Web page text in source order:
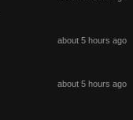
about 5 hours ago
about 5 hours ago